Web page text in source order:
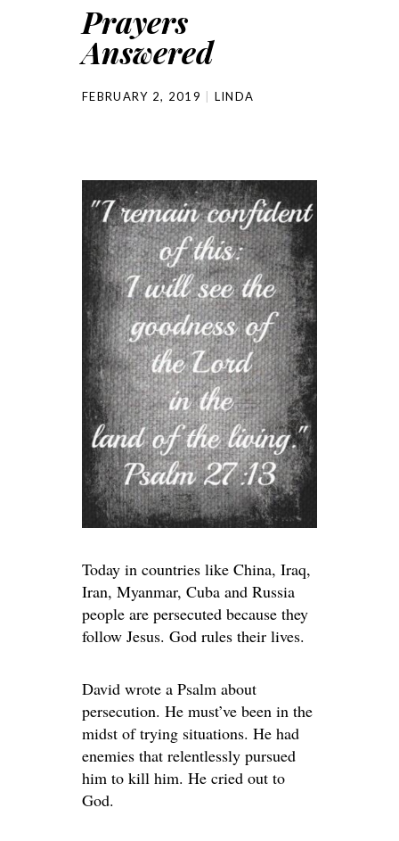
Prayers
Answered
FEBRUARY 2, 2019 LINDA
Today in countries like China, Iraq,
Iran, Myanmar, Cuba and Russia
people are persecuted because they
follow Jesus. God rules their lives.
David wrote a Psalm about
persecution. He must’ve been in the
midst of trying situations. He had
enemies that relentlessly pursued
him to kill him. He cried out to
God.